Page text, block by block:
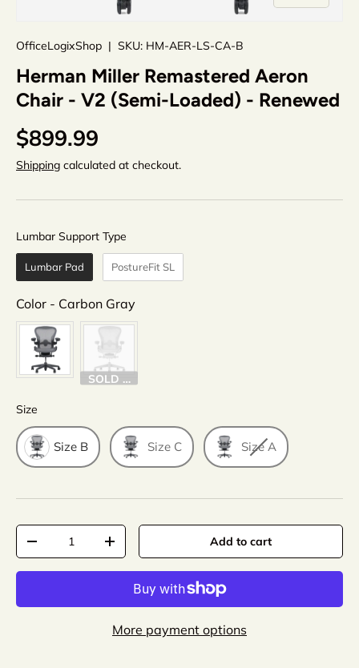
OfficeLogixShop | SKU: HM-AER-LS-CA-B
Herman Miller Remastered Aeron
Chair - V2 (Semi-Loaded) - Renewed
$899.99
Shipping calculated at checkout.
Lumbar Support Type
Lumbar Pad PostureFit SL
Color - Carbon Gray
SOLD OUT
Size
Size B Size C Size A
Qty
Add to cart
More payment options